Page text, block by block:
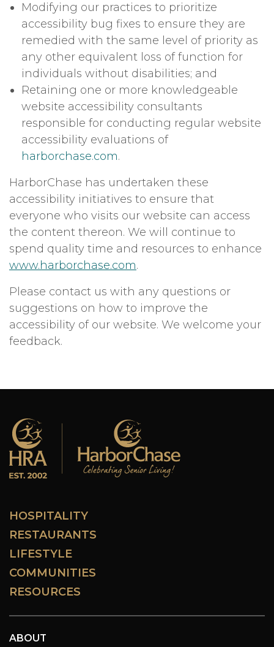
Modifying our practices to prioritize
accessibility bug fixes to ensure they are
remedied with the same level of priority as
any other equivalent loss of function for
individuals without disabilities; and
Retaining one or more knowledgeable
website accessibility consultants
responsible for conducting regular website
accessibility evaluations of
harborchase.com.
HarborChase has undertaken these
accessibility initiatives to ensure that
everyone who visits our website can access
the content thereon. We will continue to
spend quality time and resources to enhance
www.harborchase.com.
Please contact us with any questions or
suggestions on how to improve the
accessibility of our website. We welcome your
feedback.
HOSPITALITY
RESTAURANTS
LIFESTYLE
COMMUNITIES
RESOURCES
ABOUT